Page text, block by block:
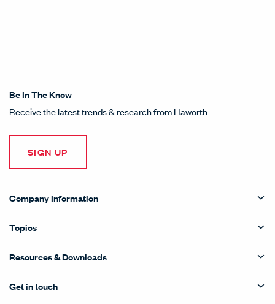
Be In The Know
Receive the latest trends & research from Haworth
SIGN UP
Company Information
Topics
Resources & Downloads
Get in touch